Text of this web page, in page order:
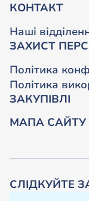
СЛІДКУЙТЕ
КОНТАКТ
Наші
ЗАХИСТ
Політика
Політика
ЗАКУПІВЛІ
МАПА САЙТУ